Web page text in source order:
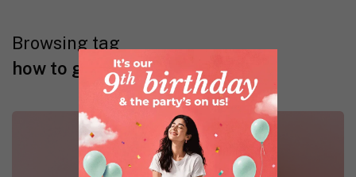
Browsing tag
how to get rid of period stains